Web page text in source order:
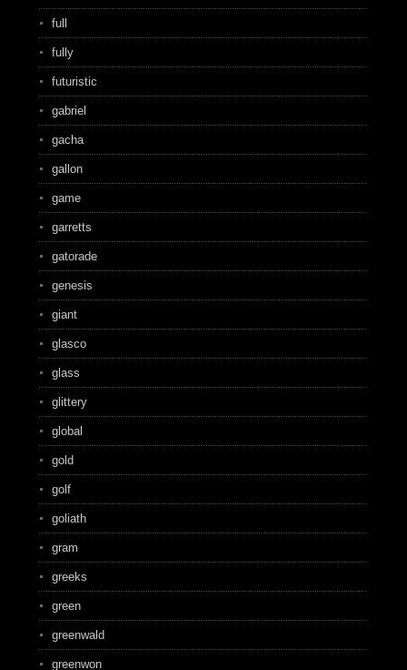
full
fully
futuristic
gabriel
gacha
gallon
game
garretts
gatorade
genesis
giant
glasco
glass
glittery
global
gold
golf
goliath
gram
greeks
green
greenwald
greenwon